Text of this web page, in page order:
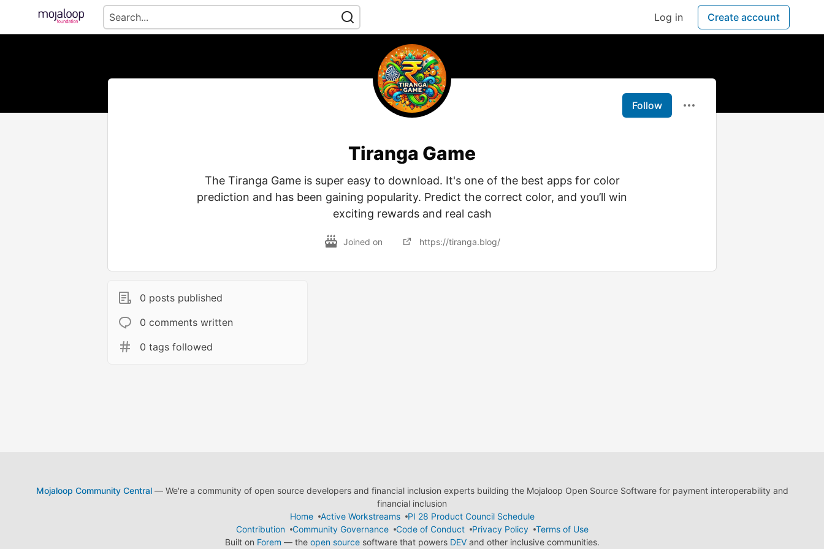
Log in Create account
Follow
Tiranga Game
The Tiranga Game is super easy to download. It's one of the best apps for color
prediction and has been gaining popularity. Predict the correct color, and you’ll win
exciting rewards and real cash
Joined on https://tiranga.blog/
0 posts published
0 comments written
0 tags followed
Mojaloop Community Central— We're a community of open source developers and financial inclusion experts building the Mojaloop Open Source Software for payment interoperability and
financial inclusion
Home
Active Workstreams
PI 28 Product Council Schedule
Contribution
Community Governance Code of Conduct Privacy Policy
Terms of Use
Built on Forem — the open sourcesoftware that powers DEVand other inclusive communities.